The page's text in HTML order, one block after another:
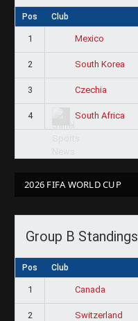
Pos Club
1 Mexico
2 South Korea
3 Czechia
4 South Africa
2026 FIFA WORLD CUP
Group B Standings
Pos Club
1 Canada
2 Switzerland